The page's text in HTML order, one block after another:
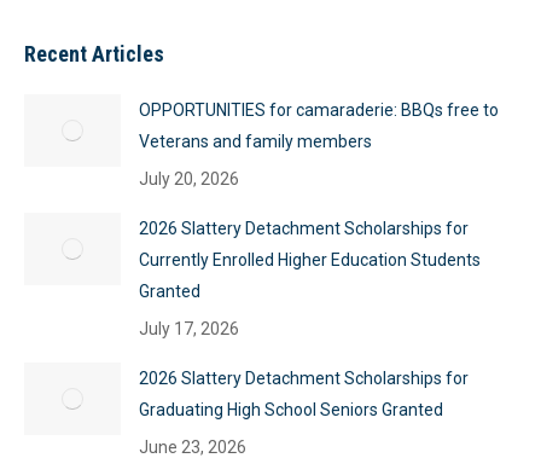
Recent Articles
OPPORTUNITIES for camaraderie: BBQs free to
Veterans and family members
July 20, 2026
2026 Slattery Detachment Scholarships for
Currently Enrolled Higher Education Students
Granted
July 17, 2026
2026 Slattery Detachment Scholarships for
Graduating High School Seniors Granted
June 23, 2026